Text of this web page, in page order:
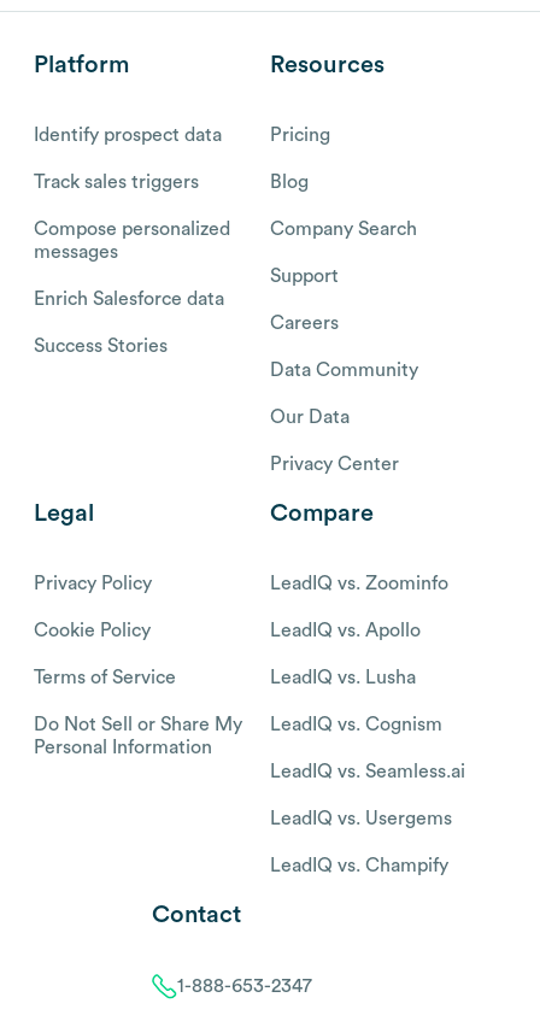
Platform
Identify prospect data
Track sales triggers
Compose personalized
messages
Enrich Salesforce data
Success Stories
Resources
Pricing
Blog
Company Search
Support
Careers
Data Community
Our Data
Privacy Center
Legal
Privacy Policy
Cookie Policy
Terms of Service
Do Not Sell or Share My
Personal Information
Compare
LeadIQ vs. Zoominfo
LeadIQ vs. Apollo
LeadIQ vs. Lusha
LeadIQ vs. Cognism
LeadIQ vs. Seamless.ai
LeadIQ vs. Usergems
LeadIQ vs. Champify
Contact
1-888-653-2347